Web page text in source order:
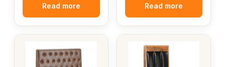
Read more Read more